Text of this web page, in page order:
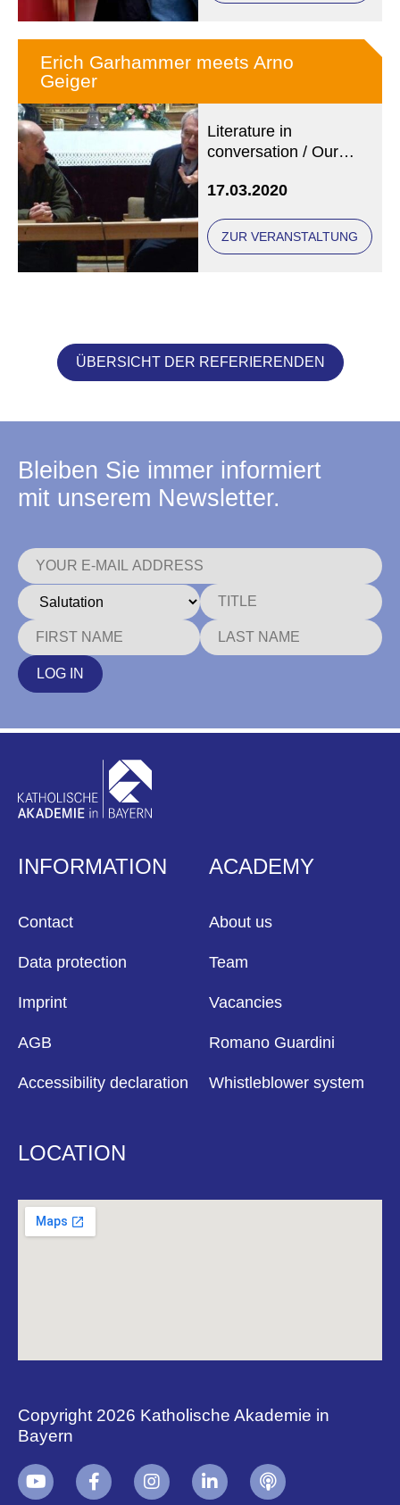
Erich Garhammer meets Arno
Geiger
Literature in
conversation / Our
Library Regensburg)
(left) and Erich
Garhammer at an
17.03.2020
ZUR VERANSTALTUNG
ÜBERSICHT DER REFERIERENDEN
Bleiben Sie immer informiert
mit unserem Newsletter.
LOG IN
INFORMATION
Contact
Data protection
Imprint
AGB
Accessibility declaration
ACADEMY
About us
Team
Vacancies
Romano Guardini
Whistleblower system
LOCATION
Copyright 2026 Katholische Akademie in
Bayern